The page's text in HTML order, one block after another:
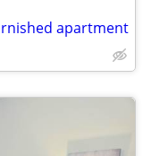
apartment